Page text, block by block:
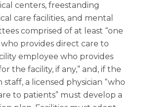
centers, freestanding
care facilities, and mental
comprised of at least “one
provides direct care to
employee who provides
the facility, if any,” and, if the
staff, a licensed physician “who
to patients” must develop a